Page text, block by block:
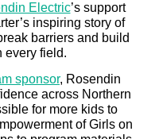
Electric’s support
inspiring story of
barriers and build
every field.
sponsor, Rosendin
across Northern
for more kids to
of Girls on